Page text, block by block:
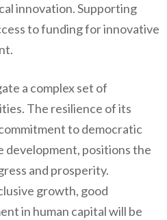
innovation. Supporting
to funding for innovative
a complex set of
The resilience of its
to democratic
development, positions the
and prosperity.
growth, good
in human capital will be